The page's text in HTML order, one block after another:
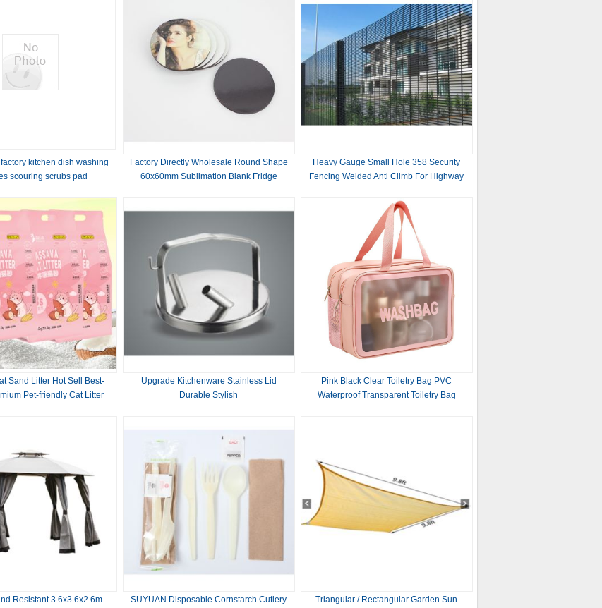
kitchen dish washing
scouring scrubs pad
Factory Directly Wholesale Round Shape
60x60mm Sublimation Blank Fridge
Heavy Gauge Small Hole 358 Security
Fencing Welded Anti Climb For Highway
Sand Litter Hot Sell Best-
Pet-friendly Cat Litter
Upgrade Kitchenware Stainless Lid
Durable Stylish
Pink Black Clear Toiletry Bag PVC
Waterproof Transparent Toiletry Bag
Resistant 3.6x3.6x2.6m
SUYUAN Disposable Cornstarch Cutlery
Triangular / Rectangular Garden Sun